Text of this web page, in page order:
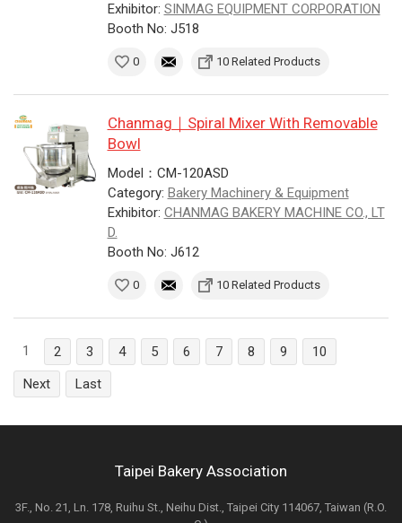
Exhibitor: SINMAG EQUIPMENT CORPORATION
Booth No: J518
0 10 Related Products
Chanmag｜Spiral Mixer With Removable
Bowl
Model：CM-120ASD
Category: Bakery Machinery & Equipment
Exhibitor: CHANMAG BAKERY MACHINE CO., LT
D.
Booth No: J612
0 10 Related Products
1 2 3 4 5 6 7 8 9
10
Next
Last
Taipei Bakery Association
3F., No. 21, Ln. 178, Ruihu St., Neihu Dist., Taipei City 114067, Taiwan (R.O.